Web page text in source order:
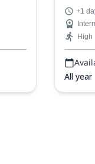
of our
+1
High
All year